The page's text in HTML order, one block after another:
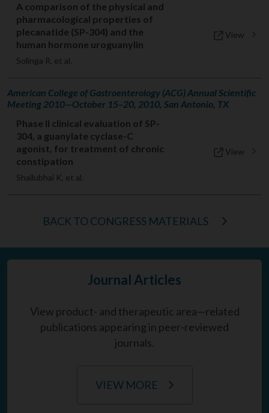
A comparison of the physical and
pharmacological properties of
plecanatide (SP-304) and the
human hormone uroguanylin
Solinga R, et al.
View
American College of Gastroenterology (ACG) Annual Scientific
Meeting 2010—October 15–20, 2010, San Antonio, TX
Phase II clinical evaluation of SP-
304, a guanylate cyclase-C
agonist, for treatment of chronic
constipation
Shailubhai K, et al.
View
BACK TO CONGRESS MATERIALS
Journal Articles
View product- and therapeutic area—related
publications appearing in peer-reviewed
journals.
VIEW MORE